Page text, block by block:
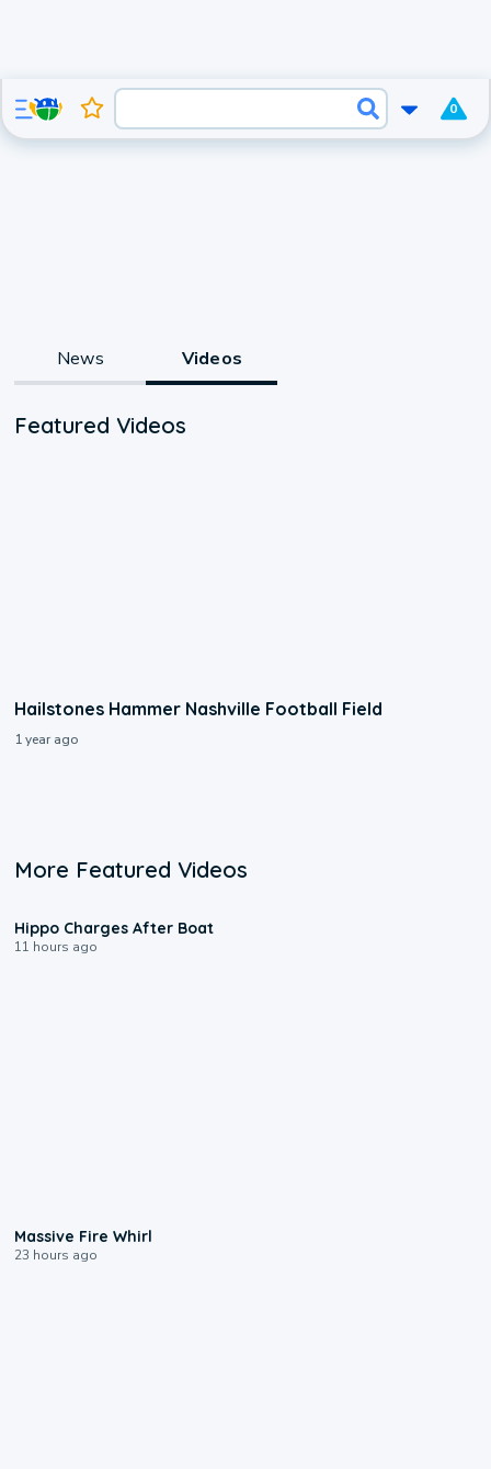
0
News Videos
Featured Videos
Hailstones Hammer Nashville Football Field
1 year ago
More Featured Videos
Hippo Charges After Boat
11 hours ago
Massive Fire Whirl
23 hours ago